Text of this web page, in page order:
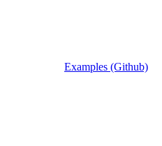
Examples (Github)